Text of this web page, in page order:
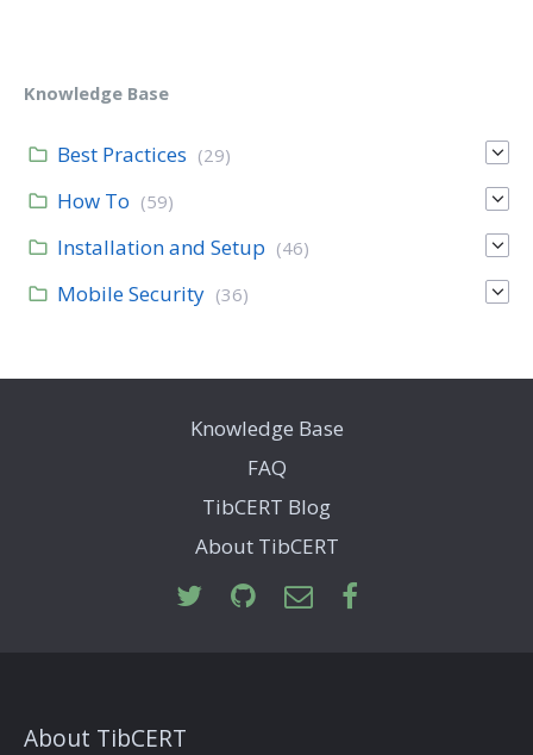
Knowledge Base
Best Practices (29)
How To (59)
Installation and Setup (46)
Mobile Security (36)
Knowledge Base
FAQ
TibCERT Blog
About TibCERT
About TibCERT